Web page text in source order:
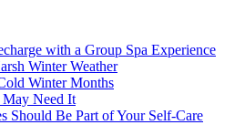
with a Group Spa Experience
Winter Weather
Winter Months
May Need It
Should Be Part of Your Self-Care